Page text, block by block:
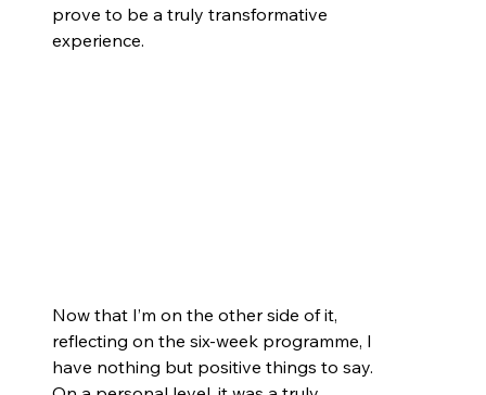
prove to be a truly transformative
experience.
Now that I’m on the other side of it,
reflecting on the six-week programme, I
have nothing but positive things to say.